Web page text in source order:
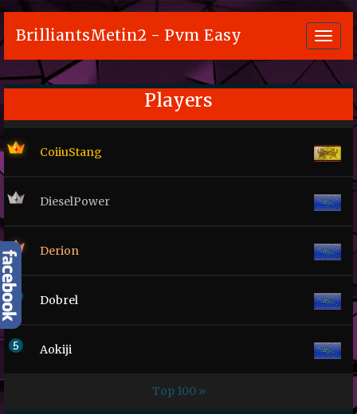
BrilliantsMetin2 - Pvm Easy
Players
CoiiuStang
DieselPower
Derion
Dobrel
Aokiji
Top 100 »